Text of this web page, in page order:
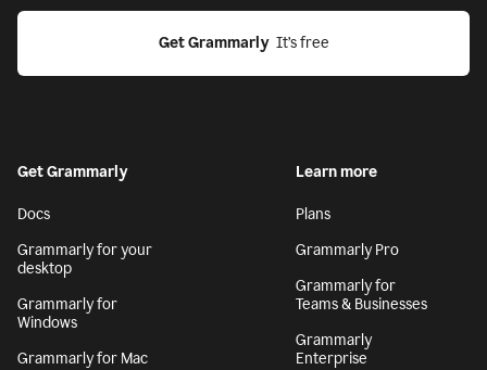
Get Grammarly
  It’s free
Get Grammarly
Docs
Grammarly for your
desktop
Grammarly for
Windows
Grammarly for Mac
Learn more
Plans
Grammarly Pro
Grammarly for
Teams & Businesses
Grammarly
Enterprise